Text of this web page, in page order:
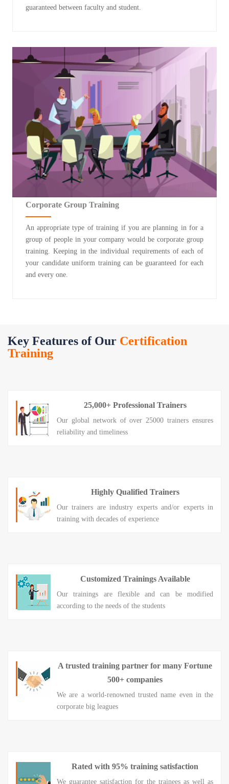
guaranteed between faculty and student.
Corporate Group Training
An appropriate type of training if you are planning in for a
group of people in your company would be corporate group
training. Keeping in the individual requirements of each of
your candidate uniform training can be guaranteed for each
and every one.
Key Features of Our Certification
Training
25,000+ Professional Trainers
Our global network of over 25000 trainers ensures
reliability and timeliness
Highly Qualified Trainers
Our trainers are industry experts and/or experts in
training with decades of experience
Customized Trainings Available
Our trainings are flexible and can be modified
according to the needs of the students
A trusted training partner for many Fortune
500+ companies
We are a world-renowned trusted name even in the
corporate big leagues
Rated with 95% training satisfaction
We guarantee satisfaction for the trainees as well as